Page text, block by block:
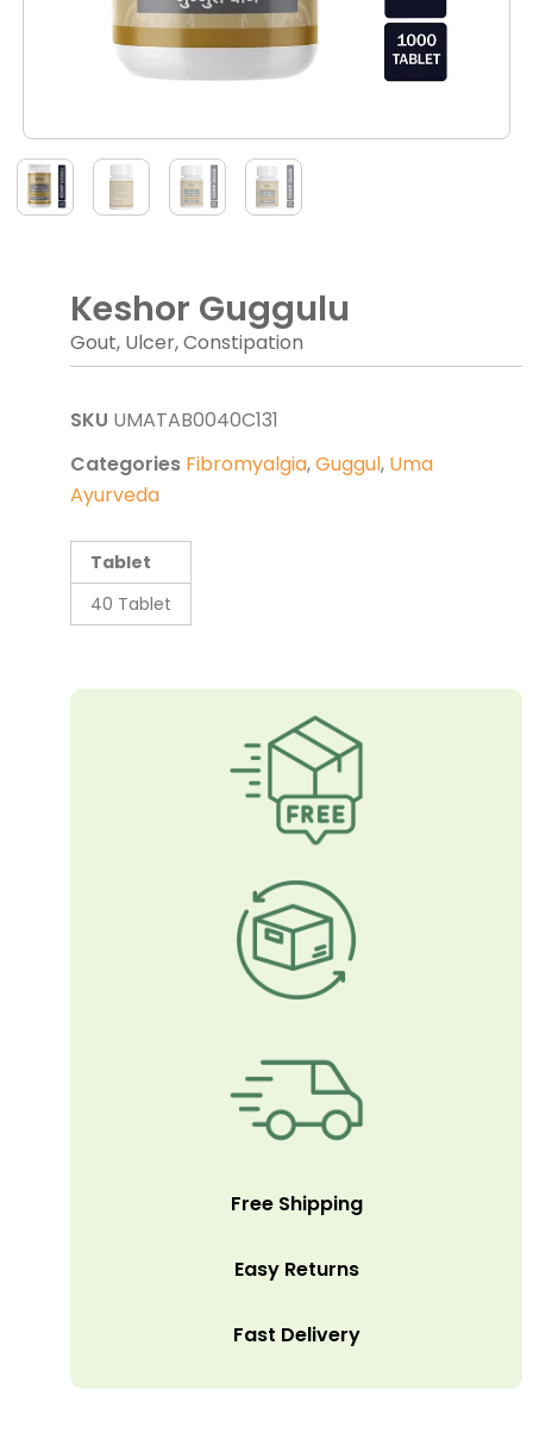
Keshor Guggulu
Gout, Ulcer, Constipation
SKU UMATAB0040C131
Categories Fibromyalgia,Guggul, Uma
Ayurveda
Tablet
40 Tablet
Free Shipping
Easy Returns
Fast Delivery